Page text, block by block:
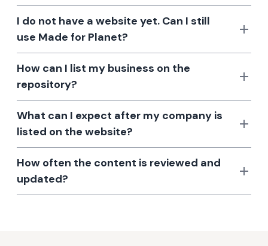
I do not have a website yet. Can I still
use Made for Planet?
How can I list my business on the
repository?
What can I expect after my company is
listed on the website?
How often the content is reviewed and
updated?